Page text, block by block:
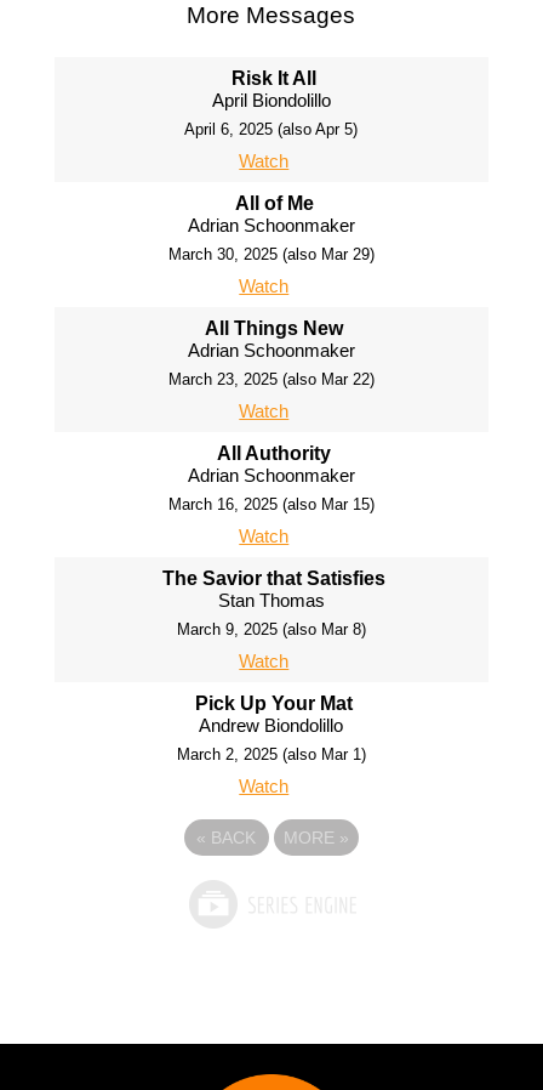
More Messages
Risk It All
April Biondolillo
April 6, 2025 (also Apr 5)
Watch
All of Me
Adrian Schoonmaker
March 30, 2025 (also Mar 29)
Watch
All Things New
Adrian Schoonmaker
March 23, 2025 (also Mar 22)
Watch
All Authority
Adrian Schoonmaker
March 16, 2025 (also Mar 15)
Watch
The Savior that Satisfies
Stan Thomas
March 9, 2025 (also Mar 8)
Watch
Pick Up Your Mat
Andrew Biondolillo
March 2, 2025 (also Mar 1)
Watch
« BACK MORE »